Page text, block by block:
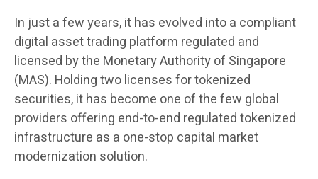
In just a few years, it has evolved into a compliant
digital asset trading platform regulated and
licensed by the Monetary Authority of Singapore
(MAS). Holding two licenses for tokenized
securities, it has become one of the few global
providers offering end-to-end regulated tokenized
infrastructure as a one-stop capital market
modernization solution.